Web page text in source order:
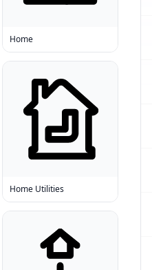
Home
Home Utilities